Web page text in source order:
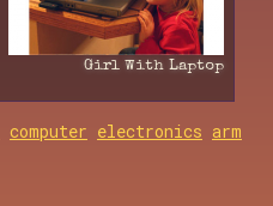
Girl With Laptop
computer electronics arm